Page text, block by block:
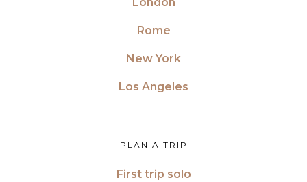
London
Rome
New York
Los Angeles
PLAN A TRIP
First trip solo